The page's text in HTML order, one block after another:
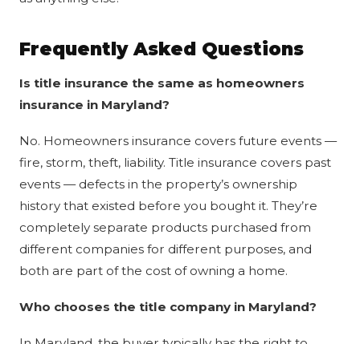
Frequently Asked Questions
Is title insurance the same as homeowners
insurance in Maryland?
No. Homeowners insurance covers future events —
fire, storm, theft, liability. Title insurance covers past
events — defects in the property’s ownership
history that existed before you bought it. They’re
completely separate products purchased from
different companies for different purposes, and
both are part of the cost of owning a home.
Who chooses the title company in Maryland?